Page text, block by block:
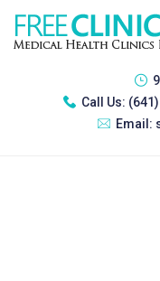
Call Us:
Email: